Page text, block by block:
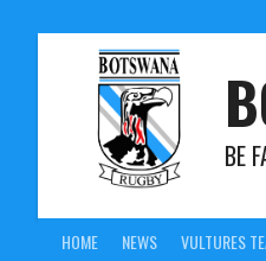
BE
HOME NEWS VULTURES